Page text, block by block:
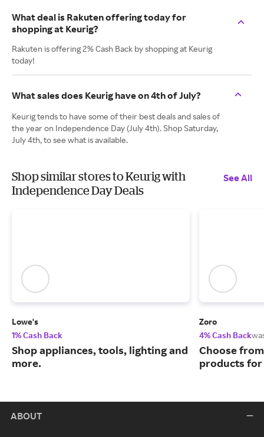
What deal is Rakuten offering today for
shopping at Keurig?
Rakuten is offering 2% Cash Back by shopping at Keurig
today!
What sales does Keurig have on 4th of July?
Keurig tends to have some of their best deals and sales of
the year on Independence Day (July 4th). Shop Saturday,
July 4th, to see what is available.
Shop similar stores to Keurig with
Independence Day Deals
See All
Lowe's
1% Cash Back
Shop appliances, tools, lighting and
more.
Zoro
4% Cash Back
Choose
products for
ABOUT